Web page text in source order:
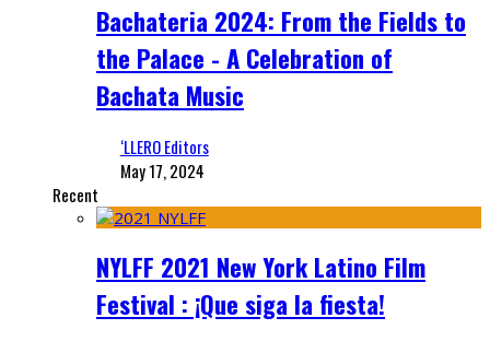
Bachateria 2024: From the Fields to
the Palace - A Celebration of
Bachata Music
‘LLERO Editors
May 17, 2024
Recent
NYLFF 2021 New York Latino Film
Festival : ¡Que siga la fiesta!